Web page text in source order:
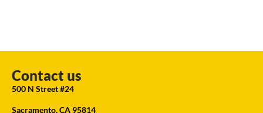
Contact us
500 N Street #24
Sacramento, CA 95814